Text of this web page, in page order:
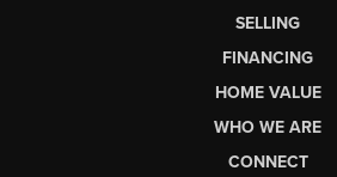
SELLING
FINANCING
HOME VALUE
WHO WE ARE
CONNECT